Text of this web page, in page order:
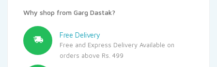
Why shop from Garg Dastak?
Free Delivery
Free and Express Delivery Available on
orders above Rs. 499